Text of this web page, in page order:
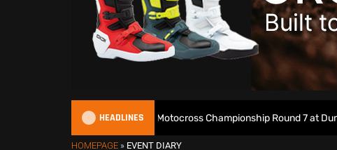
HEADLINES
Watch Live: 2026 British Motocross Championship Round 7 at Duns
HOMEPAGE » EVENT DIARY